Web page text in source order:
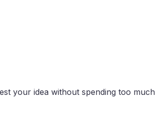
your idea without spending too much